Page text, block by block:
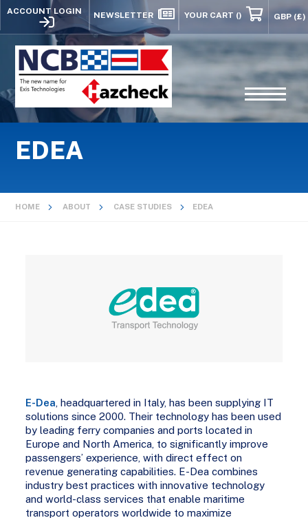
ACCOUNT LOGIN NEWSLETTER YOUR CART ()
EDEA
HOME ABOUT CASE STUDIES EDEA
E-Dea, headquartered in Italy, has been supplying IT
solutions since 2000. Their technology has been used
by leading ferry companies and ports located in
Europe and North America, to significantly improve
passengers’ experience, with direct effect on
revenue generating capabilities. E-Dea combines
industry best practices with innovative technology
and world-class services that enable maritime
transport operators worldwide to maximize